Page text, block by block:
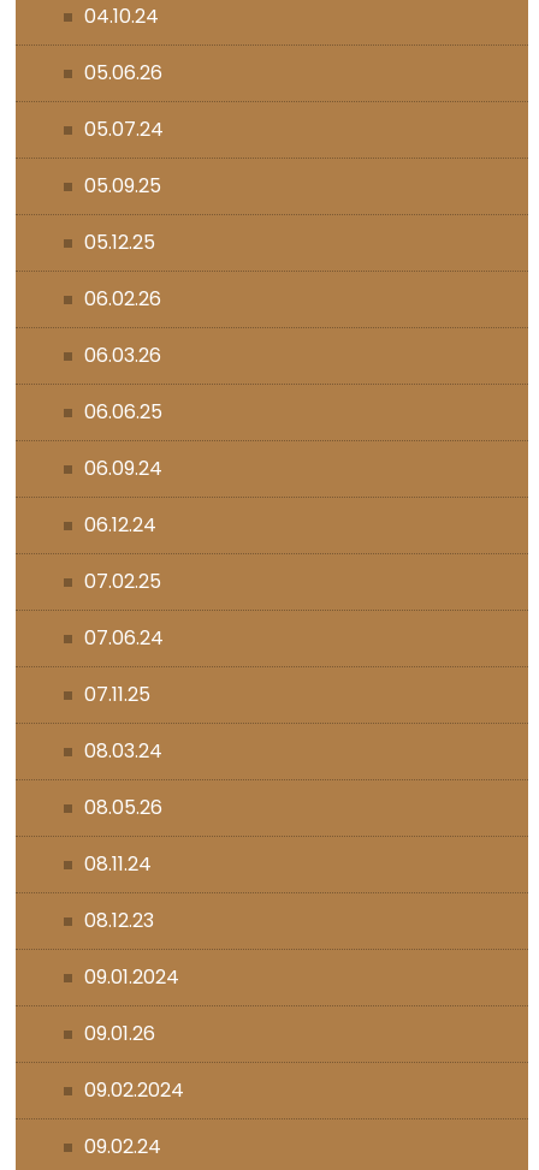
04.10.24
05.06.26
05.07.24
05.09.25
05.12.25
06.02.26
06.03.26
06.06.25
06.09.24
06.12.24
07.02.25
07.06.24
07.11.25
08.03.24
08.05.26
08.11.24
08.12.23
09.01.2024
09.01.26
09.02.2024
09.02.24